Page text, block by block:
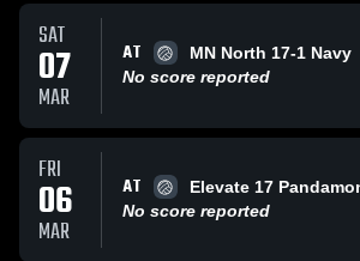
SAT
07
MAR
AT
MN North 17-1 Navy
No score reported
FRI
06
MAR
AT
Elevate 17
No score reported